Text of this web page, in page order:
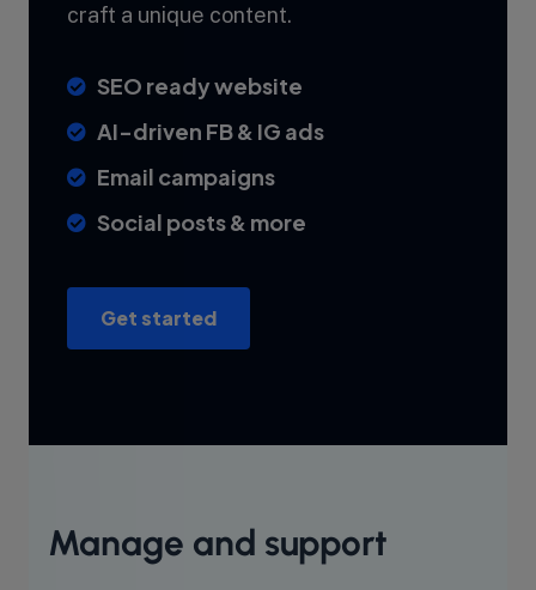
craft a unique content.
SEO ready website
AI-driven FB & IG ads
Email campaigns
Social posts & more
Get started
Manage and support